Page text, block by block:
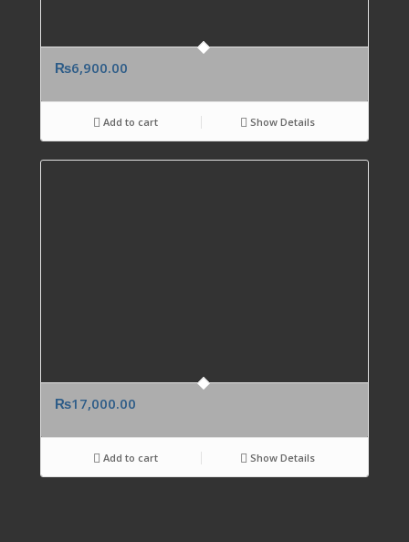
₨6,900.00
Add to cart Show Details
₨17,000.00
Add to cart Show Details